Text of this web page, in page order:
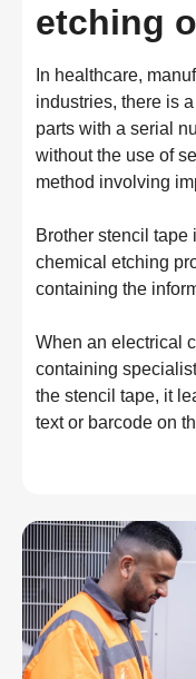
etching
In healthcare,
industries, there is
parts with a serial
without the use of
method involving
Brother stencil tape
chemical etching
containing the
When an electrical
containing
the stencil tape, it
text or barcode on